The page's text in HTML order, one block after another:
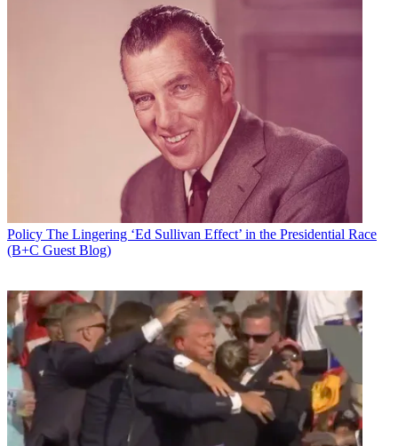
Policy The Lingering ‘Ed Sullivan Effect’ in the Presidential Race
(B+C Guest Blog)